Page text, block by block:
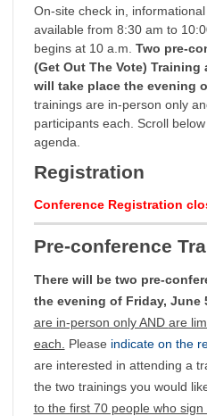
On-site check in,
available from 8:30 am to
begins at 10 a.m. Two pre-
(Get Out The Vote) Training
will take place the evening
trainings are in-person only
participants each. Scroll
agenda.
Registration
Conference Registration
Pre-conference
There will be two pre-
the evening of Friday, June
are in-person only AND are
each.
Please indicate on the
are interested in attending a
the two trainings you would
to the first 70 people who sign